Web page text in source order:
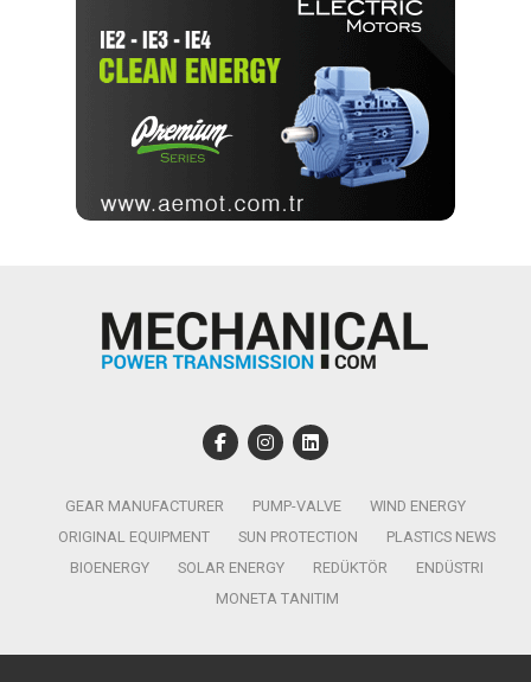
GEAR MANUFACTURER PUMP-VALVE
WIND ENERGY
ORIGINAL EQUIPMENT
SUN PROTECTION
PLASTICS NEWS
BIOENERGY
SOLAR ENERGY REDÜKTÖR
ENDÜSTRI
MONETA TANITIM